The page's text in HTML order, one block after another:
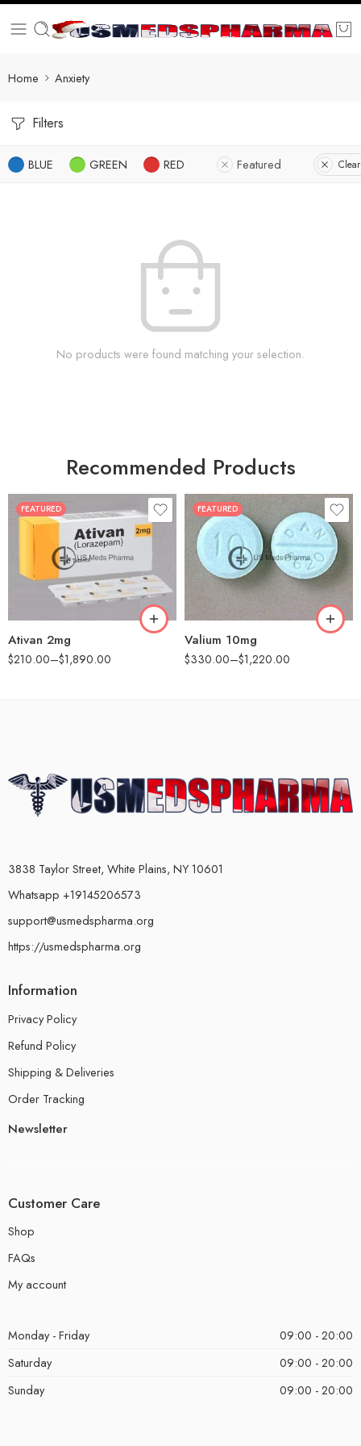
Home Anxiety
Filters
BLUE GREEN RED Featured
No products were found matching your selection.
Recommended Products
FEATURED
Ativan 2mg
$210.00–$1,890.00
30
90
180
FEATURED
Valium 10mg
$330.00–$1,220.00
30
60
90
180
360
3838 Taylor Street, White Plains, NY 10601
Whatsapp +19145206573
support@usmedspharma.org
https://usmedspharma.org
Information
Privacy Policy
Refund Policy
Shipping & Deliveries
Order Tracking
Newsletter
Customer Care
Shop
FAQs
My account
Monday - Friday
09:00 - 20:00
Saturday
09:00 - 20:00
Sunday
09:00 - 20:00